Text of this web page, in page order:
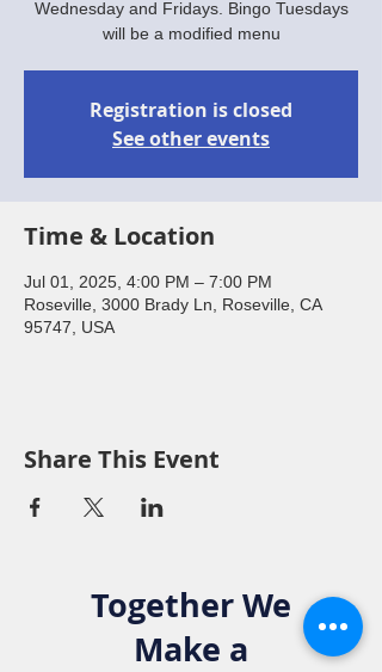
Wednesday and Fridays. Bingo Tuesdays
will be a modified menu
Registration is closed
See other events
Time & Location
Jul 01, 2025, 4:00 PM – 7:00 PM
Roseville, 3000 Brady Ln, Roseville, CA
95747, USA
Share This Event
Together We
Make a